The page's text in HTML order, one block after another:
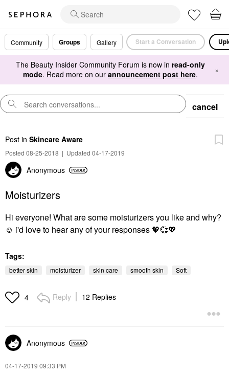
Community Groups Gallery Start a Conversation
The Beauty Insider Community Forum is now in read-only
mode. Read more on our announcement post here. ×
cancel
Post in Skincare Aware
Posted 08-25-2018 | Updated 04-17-2019
Anonymous
Moisturizers
Hi everyone! What are some moisturizers you like and why?
☺️ i'd love to hear any of your responses 💖💞💖
Tags:
better skin moisturizer skin care smooth skin Soft
4 Reply 12 Replies
Anonymous
‎04-17-2019 09:33 PM